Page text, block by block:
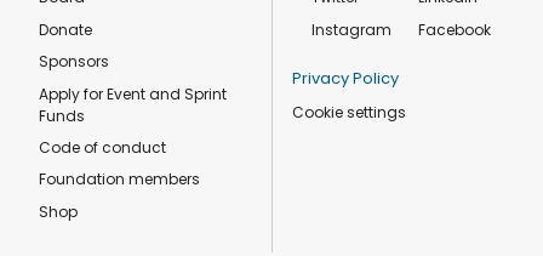
Donate
Sponsors
Apply for Event and Sprint
Funds
Code of conduct
Foundation members
Shop
Instagram
Facebook
Privacy Policy
Cookie settings